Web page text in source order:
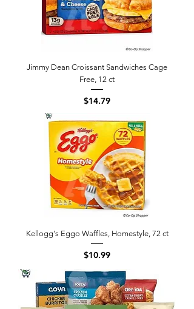
Jimmy Dean Croissant Sandwiches Cage
Free, 12 ct
Price
$14.79
Kellogg's Eggo Waffles, Homestyle, 72 ct
Price
$10.99